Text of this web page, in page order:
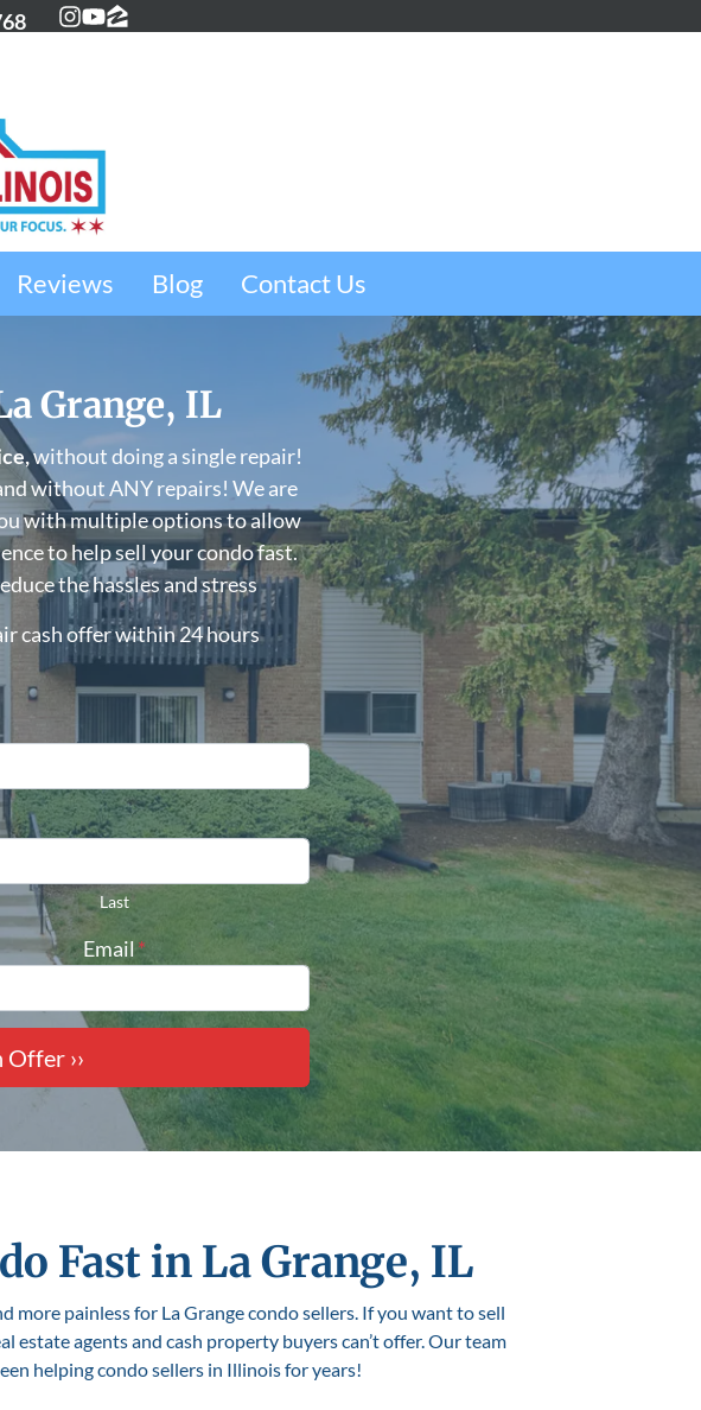
Instagram
YouTube
Zillow
Reviews Blog Contact Us
Grange, IL
without doing a single repair!
without ANY repairs! We are
with multiple options to allow
to help sell your condo fast.
the hassles and stress
cash offer within 24 hours
Last
Email*
Fast in La Grange, IL
more painless for La Grange condo sellers. If you want to sell
agents and cash property buyers can’t offer. Our team
helping condo sellers in Illinois for years!